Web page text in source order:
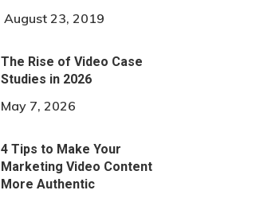
August 23, 2019
The Rise of Video Case
Studies in 2026
May 7, 2026
4 Tips to Make Your
Marketing Video Content
More Authentic